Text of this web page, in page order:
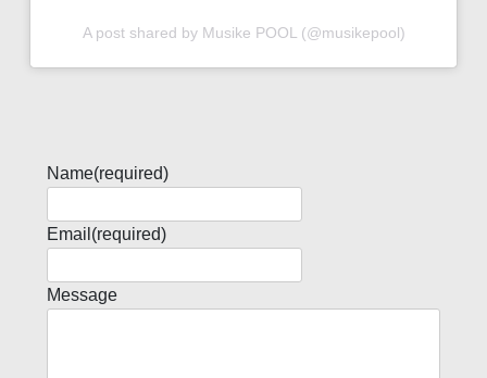
A post shared by Musike POOL (@musikepool)
Name(required)
Email (required)
Message